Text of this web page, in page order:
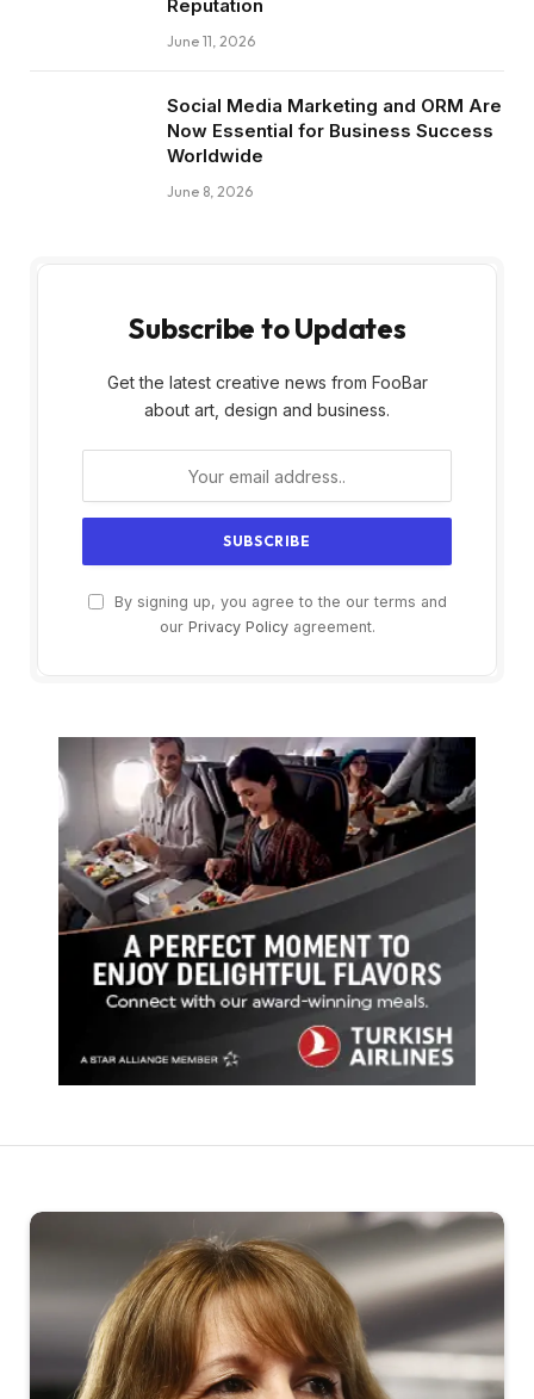
Reputation
June 11, 2026
Social Media Marketing and ORM Are
Now Essential for Business Success
Worldwide
June 8, 2026
Subscribe to Updates
Get the latest creative news from FooBar
about art, design and business.
By signing up, you agree to the our terms and
our Privacy Policyagreement.